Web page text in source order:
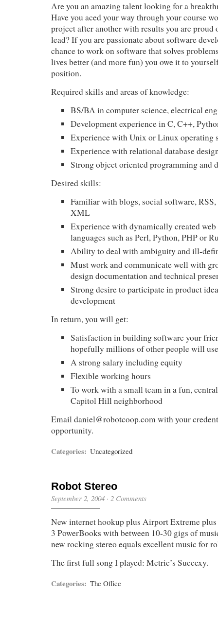
Are you an amazing talent looking for a
Have you aced your way through your course
project after another with results you are proud
lead? If you are passionate about software
chance to work on software that solves
lives better (and more fun) you owe it to
position.
Required skills and areas of knowledge:
BS/BA in computer science, electrical
Development experience in C, C++,
Experience with Unix or Linux operating
Experience with relational database
Strong object oriented programming and
Desired skills:
Familiar with blogs, social software,RSS
XML
Experience with dynamically created web
languages such as Perl, Python,PHPor
Ability to deal with ambiguity and ill-
Must work and communicate well with
design documentation and technical
Strong desire to participate in product
development
In return, you will get:
Satisfaction in building software your
hopefully millions of other people will use
A strong salary including equity
Flexible working hours
To work with a small team in a fun,
Capitol Hill neighborhood
Emaildaniel@robotcoop.comwith your
opportunity.
Categories: Uncategorized
Robot Stereo
September 2, 2004 · 2 Comments
New internet hookup plus Airport Extreme
3 PowerBooks with between 10-30 gigs of
new rocking stereo equals excellent music for
The first full song I played: Metric’s Succexy.
Categories: The Office